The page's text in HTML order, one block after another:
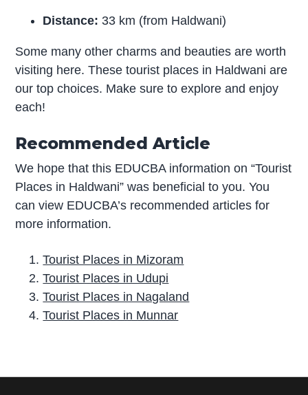
Distance: 33 km (from Haldwani)
Some many other charms and beauties are worth
visiting here. These tourist places in Haldwani are
our top choices. Make sure to explore and enjoy
each!
Recommended Article
We hope that this EDUCBA information on “Tourist
Places in Haldwani” was beneficial to you. You
can view EDUCBA’s recommended articles for
more information.
Tourist Places in Mizoram
Tourist Places in Udupi
Tourist Places in Nagaland
Tourist Places in Munnar
r